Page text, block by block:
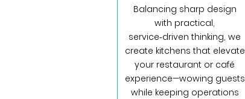
Balancing sharp design
with practical,
service‑driven thinking, we
create kitchens that elevate
your restaurant or café
experience—wowing guests
while keeping operations